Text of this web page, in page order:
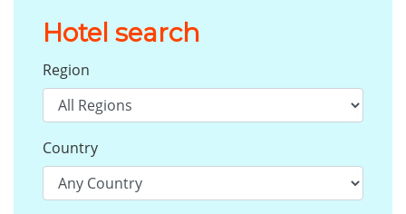
Hotel search
Region
Country